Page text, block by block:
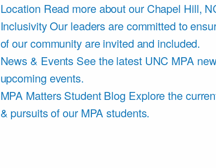
Location Read more about our Chapel Hill,
InclusivityOur leaders are committed to
of our community are invited and included.
News & Events See the latest UNC MPA
upcoming events.
MPA Matters Student Blog Explore the
& pursuits of our MPA students.